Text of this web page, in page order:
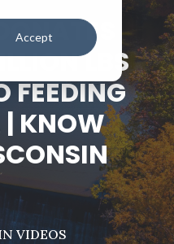
Accept
LBS
FEEDING
KNOW
VIDEOS